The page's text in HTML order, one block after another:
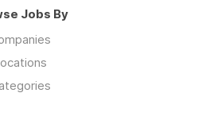
Jobs By